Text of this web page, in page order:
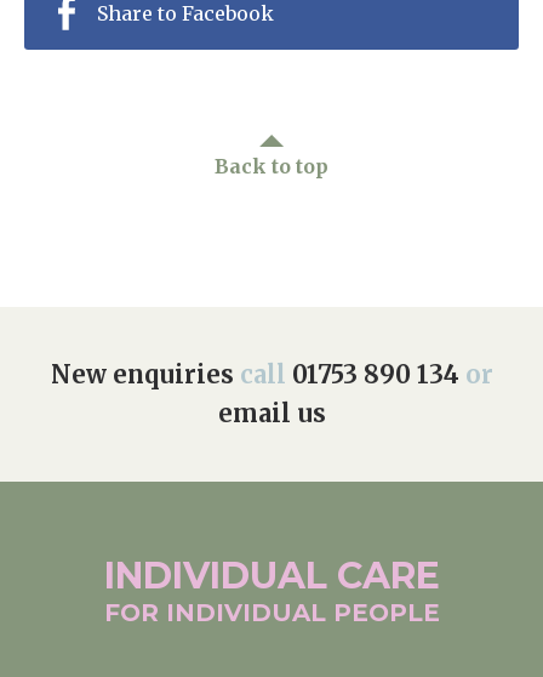
Share to Facebook
Back to top
New enquiries call 01753 890 134 or
email us
INDIVIDUAL CARE
FOR INDIVIDUAL PEOPLE